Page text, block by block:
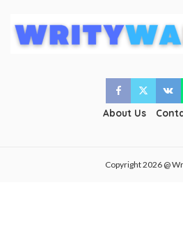
About Us
Copyright 2026 @